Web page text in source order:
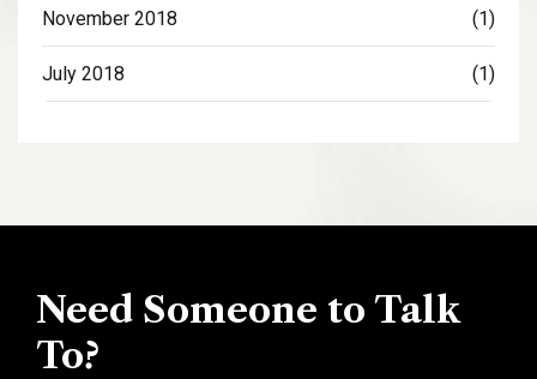
November 2018 (1)
July 2018 (1)
Need Someone to Talk
To?